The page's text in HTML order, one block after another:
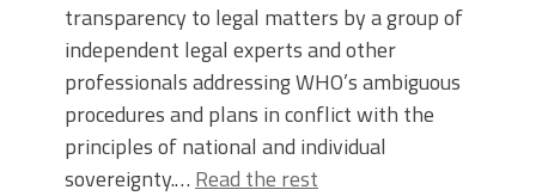
transparency to legal matters by a group of
independent legal experts and other
professionals addressing WHO’s ambiguous
procedures and plans in conflict with the
principles of national and individual
sovereignty.… Read the rest